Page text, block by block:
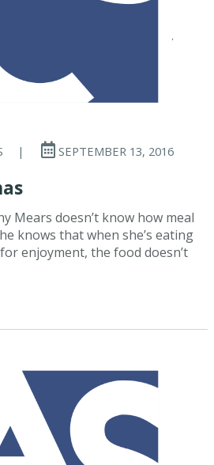
| SEPTEMBER 13, 2016
Mears doesn’t know how meal
knows that when she’s eating
enjoyment, the food doesn’t